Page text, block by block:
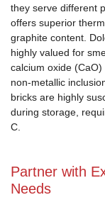
they serve different
offers superior
graphite content.
highly valued for
calcium oxide
non-metallic
bricks are highly
during storage,
C.
Partner with
Needs